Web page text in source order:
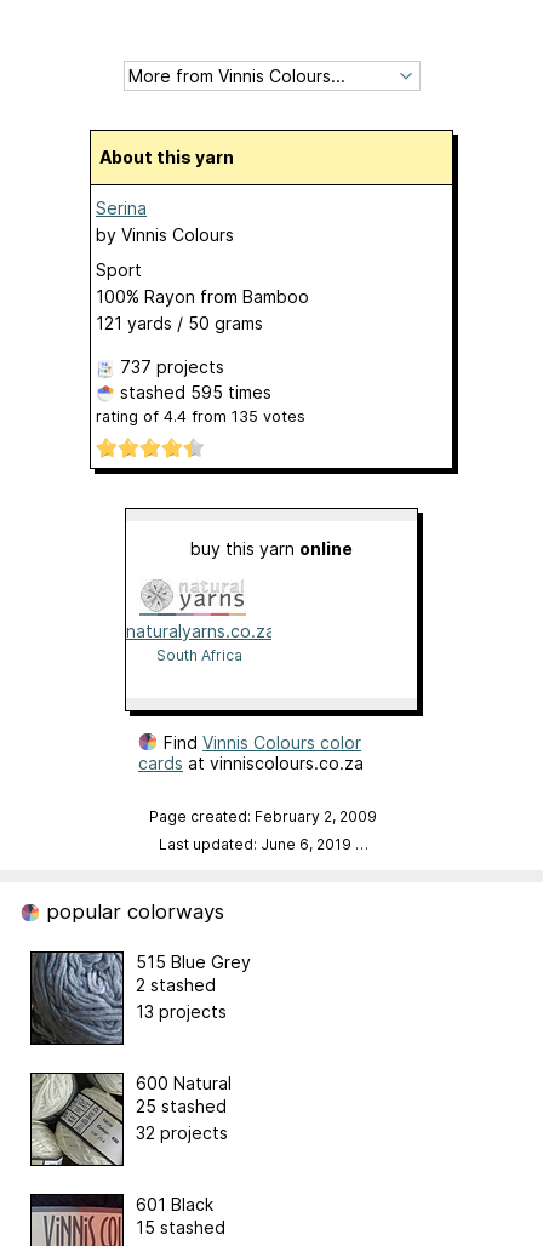
About this yarn
Serina
by Vinnis Colours
Sport
100% Rayon from Bamboo
121 yards / 50 grams
737 projects
stashed 595 times
rating of 4.4 from 135 votes
buy this yarn online
naturalyarns.co.za
South Africa
Find Vinnis Colours color
cards at vinniscolours.co.za
Page created: February 2, 2009
Last updated: June 6, 2019 …
popular colorways
515 Blue Grey
2 stashed
13 projects
600 Natural
25 stashed
32 projects
601 Black
15 stashed